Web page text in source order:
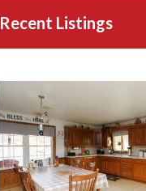
Recent Listings